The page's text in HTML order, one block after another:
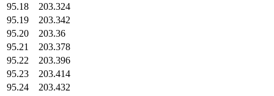
95.18
203.324
95.19
203.342
95.20
203.36
95.21
203.378
95.22
203.396
95.23
203.414
95.24
203.432